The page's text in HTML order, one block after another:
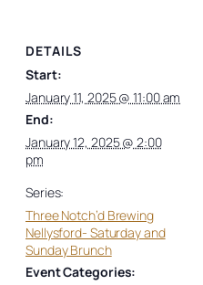
DETAILS
Start:
January 11, 2025 @ 11:00 am
End:
January 12, 2025 @ 2:00
pm
Series:
Three Notch’d Brewing
Nellysford- Saturday and
Sunday Brunch
Event Categories: